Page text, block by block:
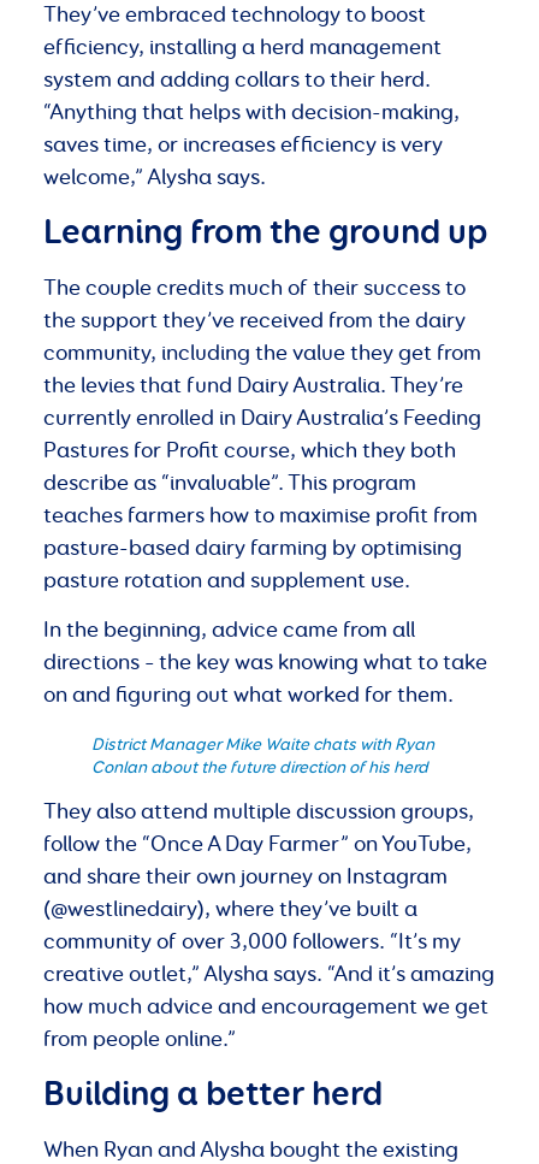
They’ve embraced technology to boost
efficiency, installing a herd management
system and adding collars to their herd.
“Anything that helps with decision-making,
saves time, or increases efficiency is very
welcome,” Alysha says.
Learning from the ground up
The couple credits much of their success to
the support they’ve received from the dairy
community, including the value they get from
the levies that fund Dairy Australia. They’re
currently enrolled in Dairy Australia’s Feeding
Pastures for Profit course, which they both
describe as “invaluable”. This program
teaches farmers how to maximise profit from
pasture-based dairy farming by optimising
pasture rotation and supplement use.
In the beginning, advice came from all
directions – the key was knowing what to take
on and figuring out what worked for them.
District Manager Mike Waite chats with Ryan
Conlan about the future direction of his herd
They also attend multiple discussion groups,
follow the “Once A Day Farmer” on YouTube,
and share their own journey on Instagram
(@westlinedairy), where they’ve built a
community of over 3,000 followers. “It’s my
creative outlet,” Alysha says. “And it’s amazing
how much advice and encouragement we get
from people online.”
Building a better herd
When Ryan and Alysha bought the existing